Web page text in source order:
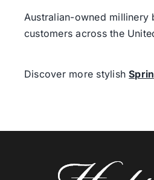
Australian-owned
customers across the
Discover more stylish